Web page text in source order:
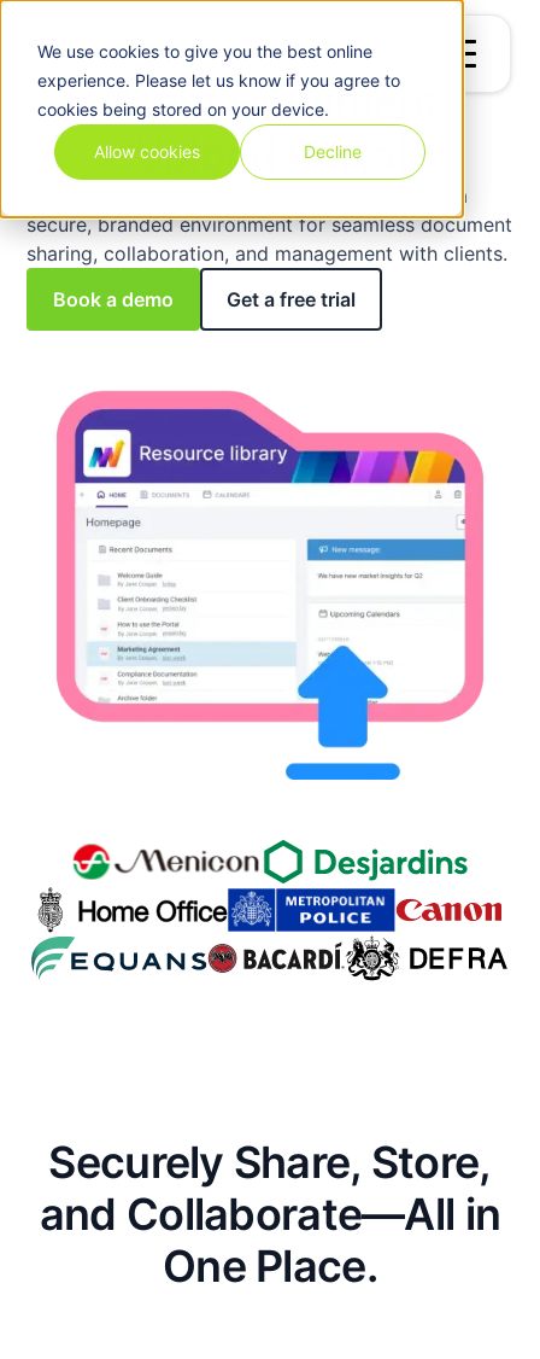
We use cookiesto give you the best online
experience. Please let us know if you agree to
cookies being stored on your device.
Allow cookies Decline
Client Document
Upload Portal
Clinked’s client document upload portal offers a
secure, branded environment for seamless document
sharing, collaboration, and management with clients.
Book a demo
Get a free trial
Securely Share, Store,
and Collaborate—All in
One Place.